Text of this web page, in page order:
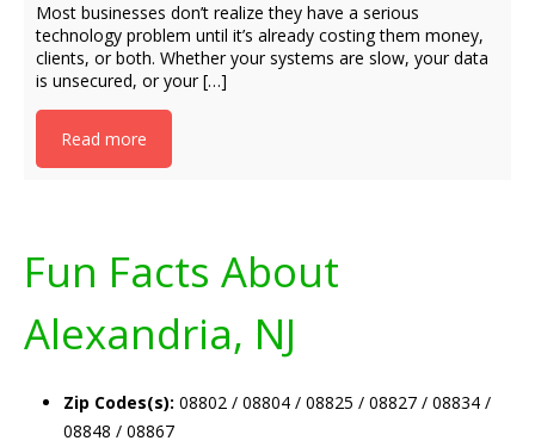
Most businesses don’t realize they have a serious
technology problem until it’s already costing them money,
clients, or both. Whether your systems are slow, your data
is unsecured, or your […]
Read more
Fun Facts About
Alexandria, NJ
Zip Codes(s): 08802 / 08804 / 08825 / 08827 / 08834 /
08848 / 08867